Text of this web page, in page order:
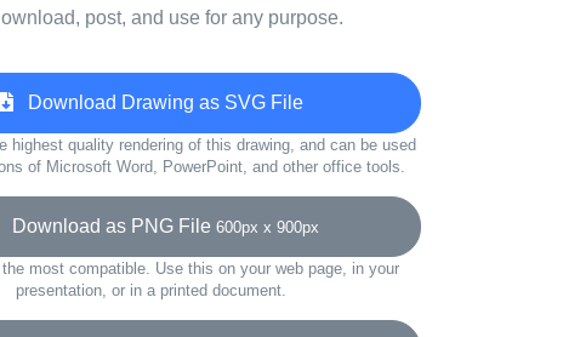
post, and use for any purpose.
Download Drawing as SVG File
highest quality rendering of this drawing, and can be used
of Microsoft Word, PowerPoint, and other office tools.
Download as PNG File 600px x 900px
most compatible. Use this on your web page, in your
presentation, or in a printed document.